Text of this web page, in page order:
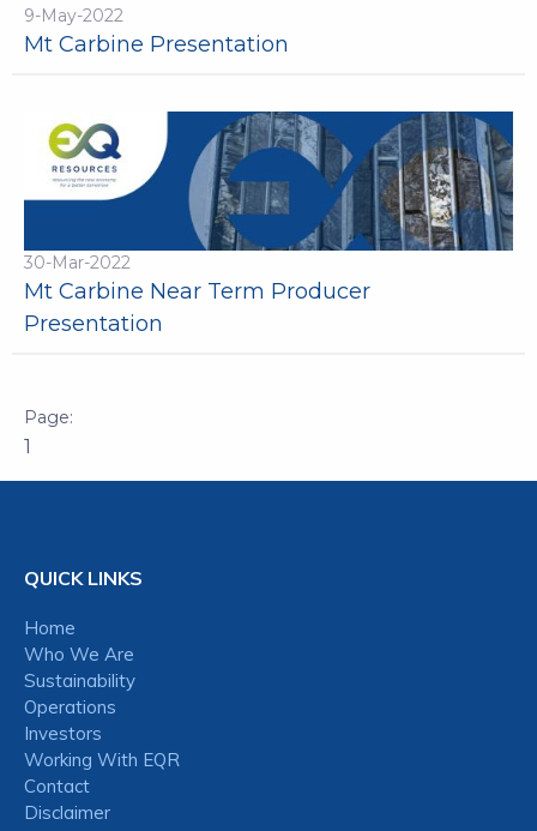
9-May-2022
Mt Carbine Presentation
30-Mar-2022
Mt Carbine Near Term Producer
Presentation
1
QUICK LINKS
Home
Who We Are
Sustainability
Operations
Investors
Working With EQR
Contact
Disclaimer